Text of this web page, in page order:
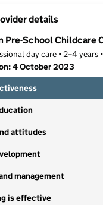
details
Pre-School Childcare
day care • 2–4 years •
4 October 2023
attitudes
management
is effective